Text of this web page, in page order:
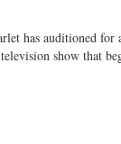
has auditioned
show that